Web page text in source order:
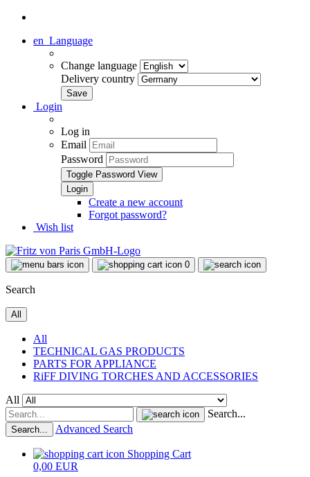
en Language
Change language
Delivery country
Login
Log in
Email
Password
Toggle Password View
Create a new account
Forgot password?
Wish list
0
Search
All
All
TECHNICAL GAS PRODUCTS
PARTS FOR APPLIANCE
RiFF DIVING TORCHES AND ACCESSORIES
All
Search...
Search... Advanced Search
Shopping Cart
0,00 EUR